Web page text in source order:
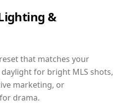
&
that matches your
for bright MLS shots,
marketing, or
drama.